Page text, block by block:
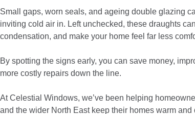
Small gaps, worn seals, and ageing double glazing
inviting cold air in. Left unchecked, these draughts
condensation, and make your home feel far less
By spotting the signs early, you can save money,
more costly repairs down the line.
At Celestial Windows, we’ve been helping
and the wider North East keep their homes warm